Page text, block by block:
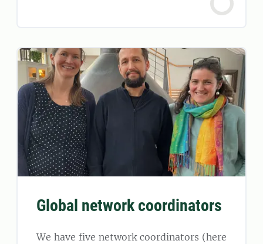
Global network coordinators
We have five network coordinators (here